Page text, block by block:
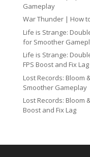
Gameplay
War Thunder | How
Life is Strange:
for Smoother
Life is Strange:
FPS Boost and Fix Lag
Lost Records: Bloom
Smoother Gameplay
Lost Records: Bloom
Boost and Fix Lag